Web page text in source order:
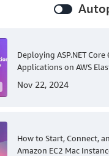
Deploying ASP.NET Core
Applications on AWS
Guide for .NET Developers
Nov 22, 2024
How to Start, Connect,
Amazon EC2 Mac